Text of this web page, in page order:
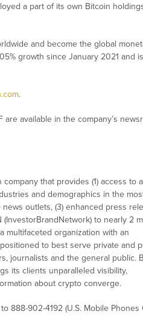
a part of its own Bitcoin
and become the global
growth since January 2021 and is
.
available in the company’s
that provides (1) access to a
and demographics in the
outlets, (3) enhanced press
to nearly 2
multifaceted organization with an
to best serve private and
journalists and the general public.
its clients unparalleled visibility,
about crypto converge.
888-902-4192 (U.S. Mobile Phones